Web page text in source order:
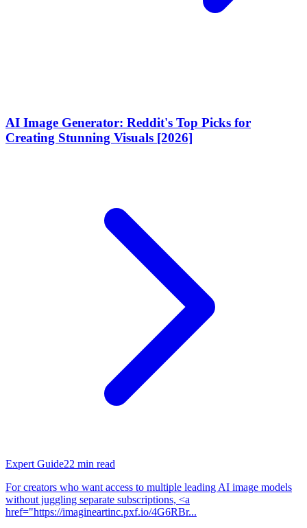
AI Image Generator: Reddit's Top Picks for
Creating Stunning Visuals [2026]
Expert Guide22 min read
For creators who want access to multiple leading AI image models
without juggling separate subscriptions, <a
href="https://imagineartinc.pxf.io/4G6RBr...